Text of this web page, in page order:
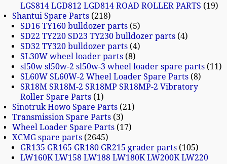
LGS814 LGD812 LGD814 ROAD ROLLER PARTS
19
Shantui Spare Parts 218
SD16 TY160 bulldozer parts 5
SD22 TY220 SD23 TY230 bulldozer parts 4
SD32 TY320 bulldozer parts 4
SL30W wheel loader parts 8
sl50w sl50w-2 sl50w-3 wheel loader spare parts 11
SL60W SL60W-2 Wheel Loader Spare Parts 8
SR18M SR18M-2 SR18MP SR18MP-2 Vibratory
Roller Spare Parts 1
Sinotruk Howo Spare Parts 21
Transmission Spare Parts 3
Wheel Loader Spare Parts 17
XCMG spare parts 2645
GR135 GR165 GR180 GR215 grader parts 105
LW160K LW158 LW188 LW180K LW200K LW220